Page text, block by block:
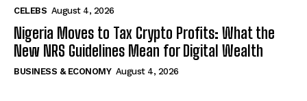
CELEBS August 4, 2026
Nigeria Moves to Tax Crypto Profits: What the
New NRS Guidelines Mean for Digital Wealth
BUSINESS & ECONOMY August 4, 2026